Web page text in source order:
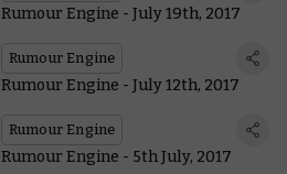
Rumour Engine - July 19th, 2017
Rumour Engine
Rumour Engine - July 12th, 2017
Rumour Engine
Rumour Engine - 5th July, 2017